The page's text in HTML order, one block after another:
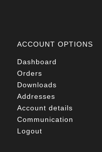
ACCOUNT OPTIONS
Dashboard
Orders
Downloads
Addresses
Account details
Communication
Logout